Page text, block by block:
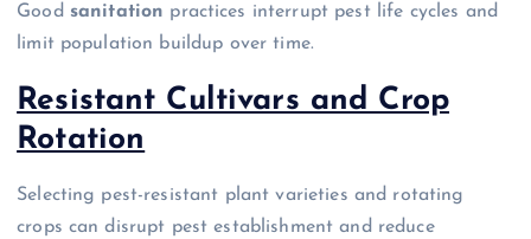
Good sanitation practices interrupt pest life cycles and
limit population buildup over time.
Resistant Cultivars and Crop
Rotation
Selecting pest-resistant plant varieties and rotating
crops can disrupt pest establishment and reduce